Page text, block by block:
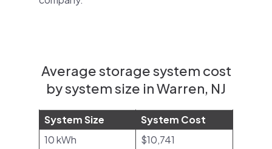
Average storage system cost
by system size in Warren, NJ
System Size
System Cost
10 kWh
$10,741